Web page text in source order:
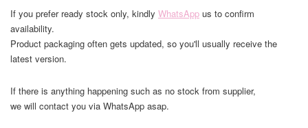
If you prefer ready stock only, kindly WhatsApp us to confirm
availability.
Product packaging often gets updated, so you'll usually receive the
latest version.
If there is anything happening such as no stock from supplier,
we will contact you via WhatsApp asap.